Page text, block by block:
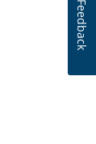
Feedback